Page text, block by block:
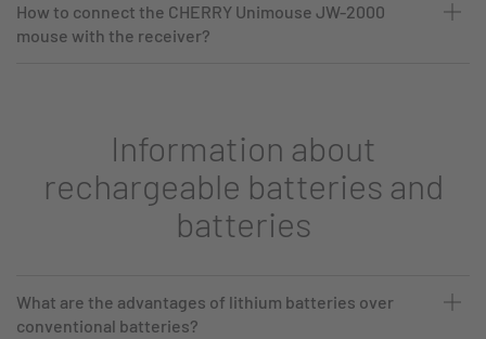
How to connect the CHERRY Unimouse JW-2000
mouse with the receiver?
Information about
rechargeable batteries and
batteries
What are the advantages of lithium batteries over
conventional batteries?